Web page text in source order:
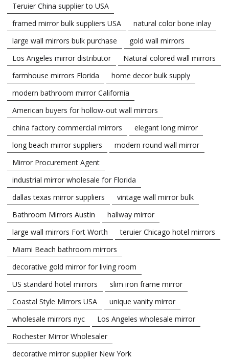
Teruier China supplier to USA
framed mirror bulk suppliers USA
natural color bone inlay
large wall mirrors bulk purchase
gold wall mirrors
Los Angeles mirror distributor
Natural colored wall mirrors
farmhouse mirrors Florida
home decor bulk supply
modern bathroom mirror California
American buyers for hollow-out wall mirrors
china factory commercial mirrors
elegant long mirror
long beach mirror suppliers
modern round wall mirror
Mirror Procurement Agent
industrial mirror wholesale for Florida
dallas texas mirror suppliers
vintage wall mirror bulk
Bathroom Mirrors Austin
hallway mirror
large wall mirrors Fort Worth
teruier Chicago hotel mirrors
Miami Beach bathroom mirrors
decorative gold mirror for living room
US standard hotel mirrors
slim iron frame mirror
Coastal Style Mirrors USA
unique vanity mirror
wholesale mirrors nyc
Los Angeles wholesale mirror
Rochester Mirror Wholesaler
decorative mirror supplier New York